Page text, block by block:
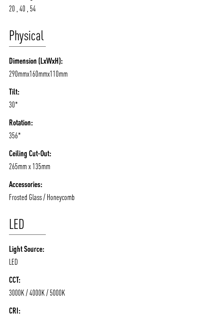
20 , 40 , 54
Physical
Dimension (LxWxH):
290mmx160mmx110mm
Tilt:
30*
Rotation:
356*
Ceiling Cut-Out:
265mm x 135mm
Accessories:
Frosted Glass / Honeycomb
LED
Light Source:
LED
CCT:
3000K / 4000K / 5000K
CRI: